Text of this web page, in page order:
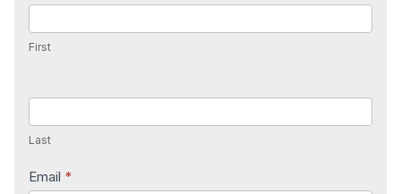
Us
First
Last
Email *